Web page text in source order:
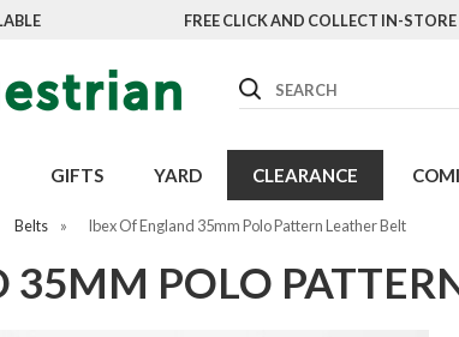
FREE CLICK AND COLLECT IN-STORE
Search
GIFTS YARD CLEARANCE
Belts » Ibex Of England 35mm Polo Pattern Leather Belt
35MM POLO